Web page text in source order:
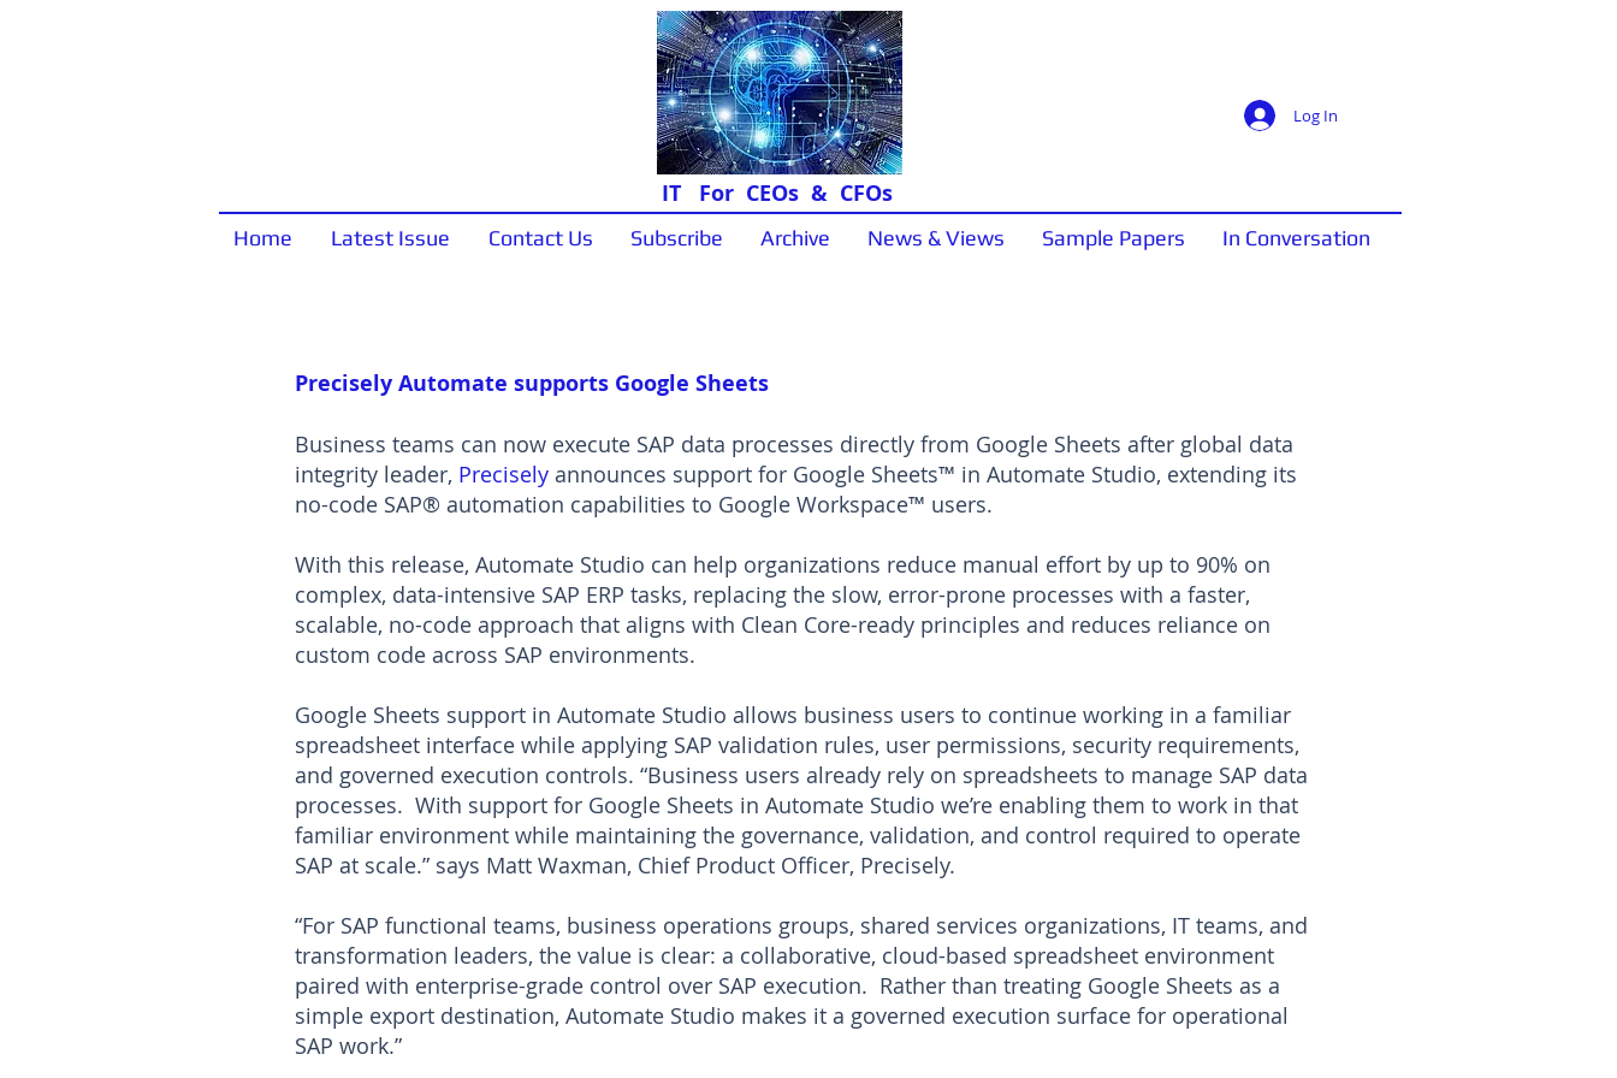
Log In
IT For CEOs & CFOs
Home Latest Issue Contact Us Subscribe Archive News & Views Sample Papers In Conversation
Precisely Automate supports Google Sheets
Business teams can now execute SAP data processes directly from Google Sheets after global data
integrity leader, Precisely announces support for Google Sheets™ in Automate Studio, extending its
no-code SAP® automation capabilities to Google Workspace™ users.
With this release, Automate Studio can help organizations reduce manual effort by up to 90% on
complex, data-intensive SAP ERP tasks, replacing the slow, error-prone processes with a faster,
scalable, no-code approach that aligns with Clean Core-ready principles and reduces reliance on
custom code across SAP environments.
Google Sheets support in Automate Studio allows business users to continue working in a familiar
spreadsheet interface while applying SAP validation rules, user permissions, security requirements,
and governed execution controls. “Business users already rely on spreadsheets to manage SAP data
processes. With support for Google Sheets in Automate Studio we’re enabling them to work in that
familiar environment while maintaining the governance, validation, and control required to operate
SAP at scale.” says Matt Waxman, Chief Product Officer, Precisely.
“For SAP functional teams, business operations groups, shared services organizations, IT teams, and
transformation leaders, the value is clear: a collaborative, cloud-based spreadsheet environment
paired with enterprise-grade control over SAP execution. Rather than treating Google Sheets as a
simple export destination, Automate Studio makes it a governed execution surface for operational
SAP work.”